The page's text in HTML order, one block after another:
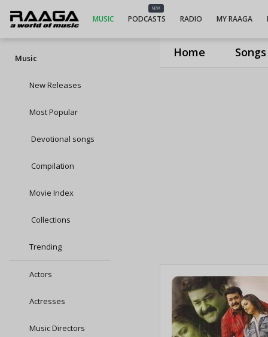
Home Songs
MUSIC
NEW
PODCASTS RADIO MY RAAGA
Music
New Releases
Most Popular
Devotional songs
Compilation
Movie Index
Collections
Trending
Actors
Actresses
Music Directors